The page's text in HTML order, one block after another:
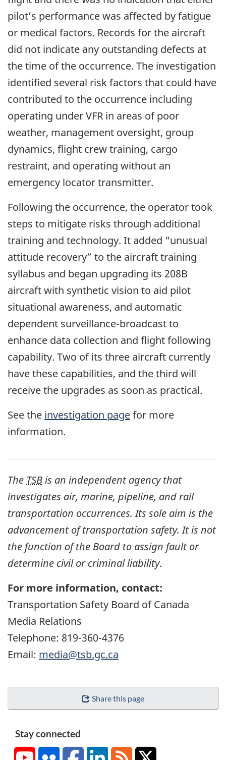
pilot’s performance was affected by fatigue
or medical factors. Records for the aircraft
did not indicate any outstanding defects at
the time of the occurrence. The investigation
identified several risk factors that could have
contributed to the occurrence including
operating under VFR in areas of poor
weather, management oversight, group
dynamics, flight crew training, cargo
restraint, and operating without an
emergency locator transmitter.
Following the occurrence, the operator took
steps to mitigate risks through additional
training and technology. It added “unusual
attitude recovery” to the aircraft training
syllabus and began upgrading its 208B
aircraft with synthetic vision to aid pilot
situational awareness, and automatic
dependent surveillance-broadcast to
enhance data collection and flight following
capability. Two of its three aircraft currently
have these capabilities, and the third will
receive the upgrades as soon as practical.
See the investigation pagefor more
information.
The TSBis an independent agency that
investigates air, marine, pipeline, and rail
transportation occurrences. Its sole aim is the
advancement of transportation safety. It is not
the function of the Board to assign fault or
determine civil or criminal liability.
For more information, contact:
Transportation Safety Board of Canada
Media Relations
Telephone: 819-360-4376
Email: media@tsb.gc.ca
Share this page
Stay connected
YouTubeFlickr FacebookLinkedInRSS